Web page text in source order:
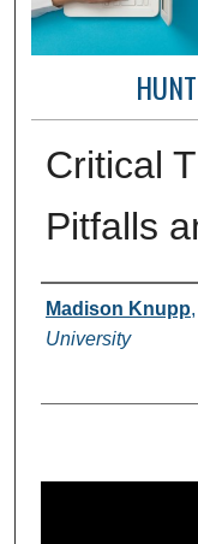
Critical
Pitfalls
Creator(s)
Madison Knupp,
University